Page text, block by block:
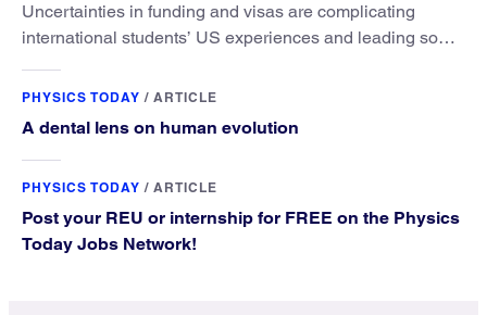
Uncertainties in funding and visas are complicating
international students’ US experiences and leading some
PHYSICS TODAY / ARTICLE
A dental lens on human evolution
PHYSICS TODAY / ARTICLE
Post your REU or internship for FREE on the Physics
Today Jobs Network!